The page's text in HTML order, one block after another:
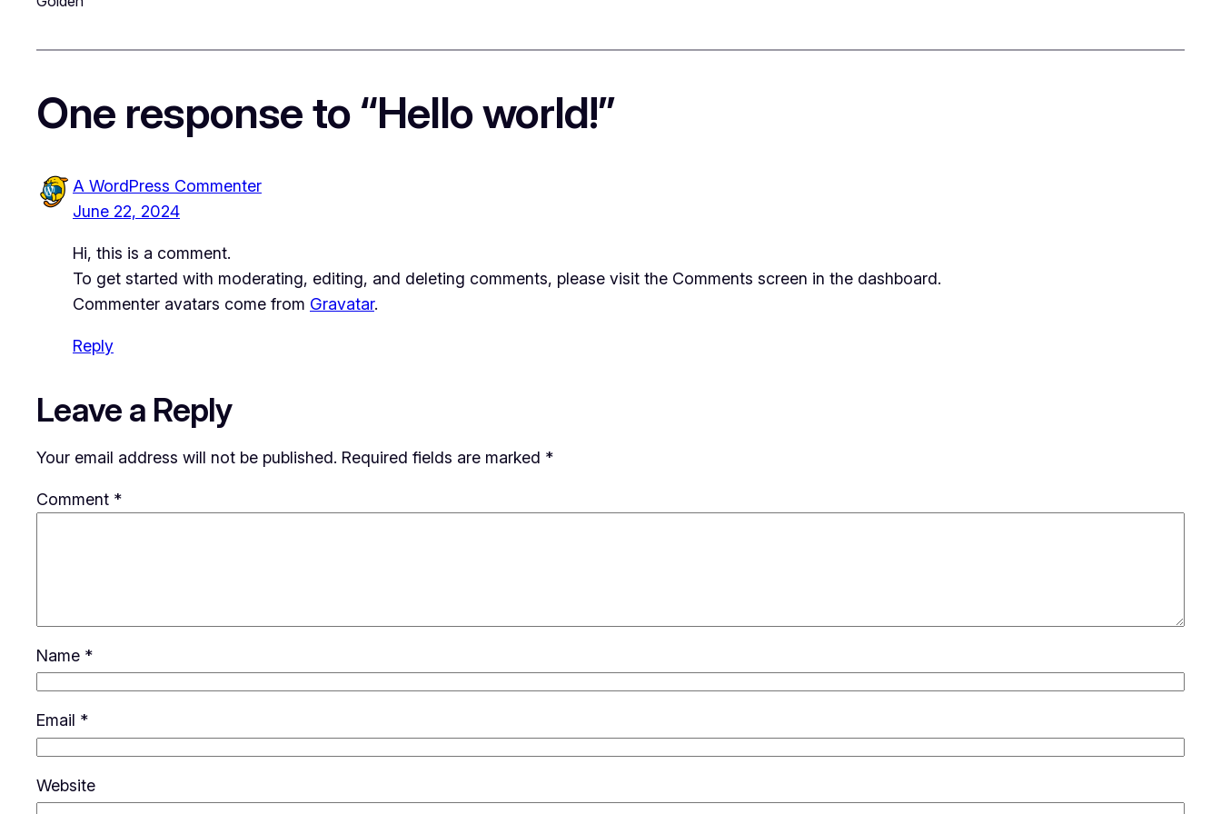
One response to “Hello world!”
A WordPress Commenter
June 22, 2024
Hi, this is a comment.
To get started with moderating, editing, and deleting comments, please visit the Comments screen in the dashboard.
Commenter avatars come from Gravatar.
Reply
Leave a Reply
Your email address will not be published. Required fields are marked *
Comment *
Name *
Email *
Website